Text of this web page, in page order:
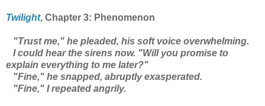
Twilight, Chapter 3: Phenomenon
"Trust me," he pleaded, his soft voice overwhelming.
I could hear the sirens now. "Will you promise to
explain everything to me later?"
"Fine," he snapped, abruptly exasperated.
"Fine," I repeated angrily.